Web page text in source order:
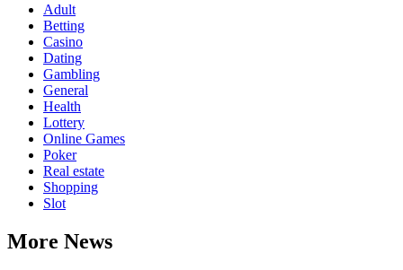
Adult
Betting
Casino
Dating
Gambling
General
Health
Lottery
Online Games
Poker
Real estate
Shopping
Slot
More News